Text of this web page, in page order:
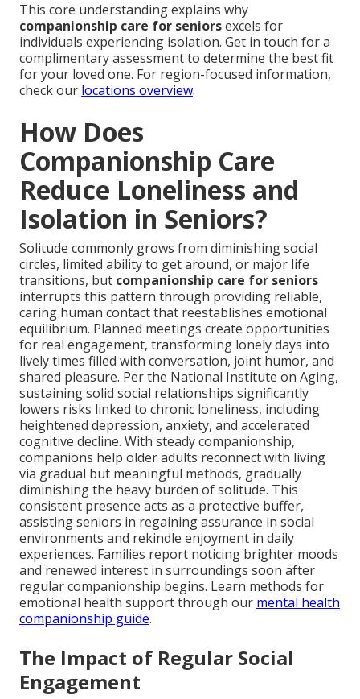
This core understanding explains why
companionship care for seniorsexcels for
individuals experiencing isolation. Get in touch for a
complimentary assessment to determine the best fit
for your loved one. For region-focused information,
check our locations overview.
How Does
Companionship Care
Reduce Loneliness and
Isolation in Seniors?
Solitude commonly grows from diminishing social
circles, limited ability to get around, or major life
transitions, but companionship care for seniors
interrupts this pattern through providing reliable,
caring human contact that reestablishes emotional
equilibrium. Planned meetings create opportunities
for real engagement, transforming lonely days into
lively times filled with conversation, joint humor, and
shared pleasure. Per the National Institute on Aging,
sustaining solid social relationships significantly
lowers risks linked to chronic loneliness, including
heightened depression, anxiety, and accelerated
cognitive decline. With steady companionship,
companions help older adults reconnect with living
via gradual but meaningful methods, gradually
diminishing the heavy burden of solitude. This
consistent presence acts as a protective buffer,
assisting seniors in regaining assurance in social
environments and rekindle enjoyment in daily
experiences. Families report noticing brighter moods
and renewed interest in surroundings soon after
regular companionship begins. Learn methods for
emotional health support through our mental health
companionship guide.
The Impact of Regular Social
Engagement